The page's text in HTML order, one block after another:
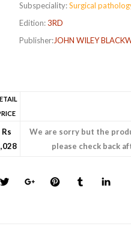
Subspeciality:Surgical
Edition:3RD
Publisher:JOHN WILEY
Rs
We are sorry but the
please check back